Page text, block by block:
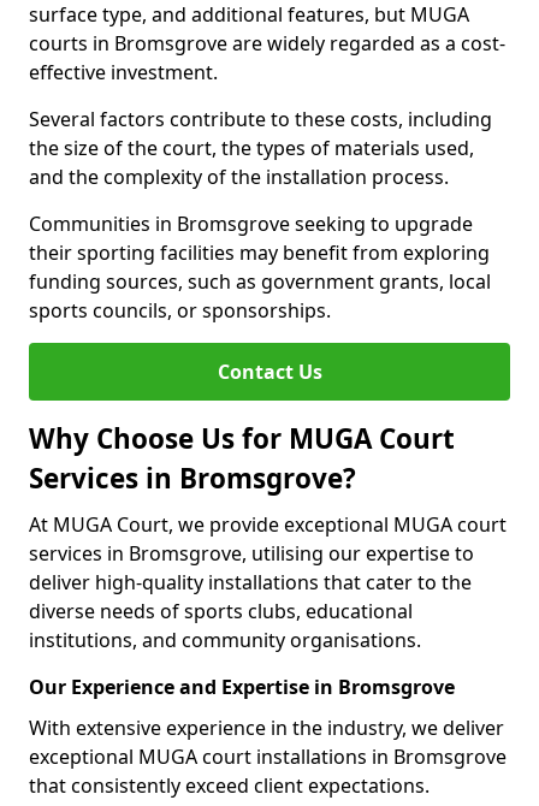
surface type, and additional features, but MUGA
courts in Bromsgrove are widely regarded as a cost-
effective investment.
Several factors contribute to these costs, including
the size of the court, the types of materials used,
and the complexity of the installation process.
Communities in Bromsgrove seeking to upgrade
their sporting facilities may benefit from exploring
funding sources, such as government grants, local
sports councils, or sponsorships.
Contact Us
Why Choose Us for MUGA Court
Services in Bromsgrove?
At MUGA Court, we provide exceptional MUGA court
services in Bromsgrove, utilising our expertise to
deliver high-quality installations that cater to the
diverse needs of sports clubs, educational
institutions, and community organisations.
Our Experience and Expertise in Bromsgrove
With extensive experience in the industry, we deliver
exceptional MUGA court installations in Bromsgrove
that consistently exceed client expectations.